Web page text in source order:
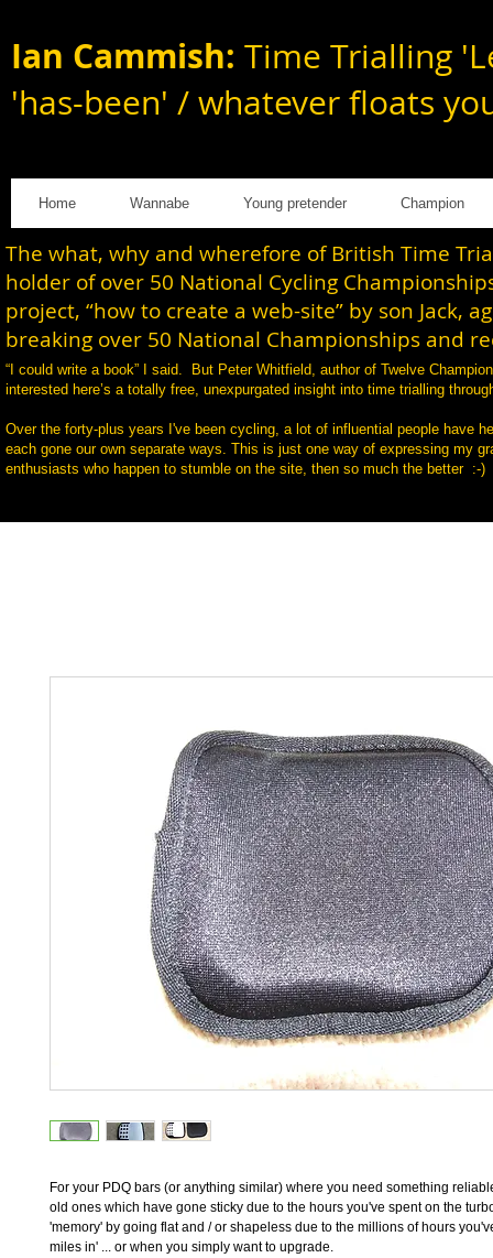
Ian Cammish: Time Trialling
'has-been' / whatever floats
Home Wannabe Young pretender Champion
The what, why and wherefore of British Time
holder of over 50 National Cycling
project, “how to create a web-site” by son Jack,
breaking over 50 National Championships and
“I could write a book” I said. But Peter Whitfield, author of Twelve
interested here’s a totally free, unexpurgated insight into time trialling
Over the forty-plus years I've been cycling, a lot of influential people have
each gone our own separate ways. This is just one way of expressing my
enthusiasts who happen to stumble on the site, then so much the better :-)
For your PDQ bars (or anything similar) where you need something
old ones which have gone sticky due to the hours you've spent on the
'memory' by going flat and / or shapeless due to the millions of hours
miles in' ... or when you simply want to upgrade.